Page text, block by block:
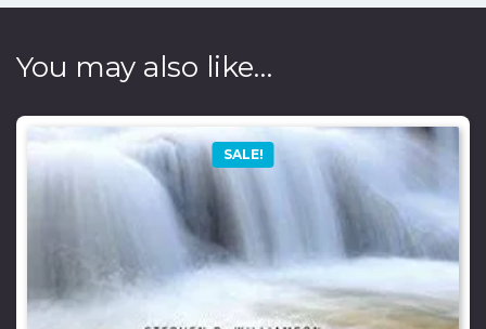
You may also like…
SALE!